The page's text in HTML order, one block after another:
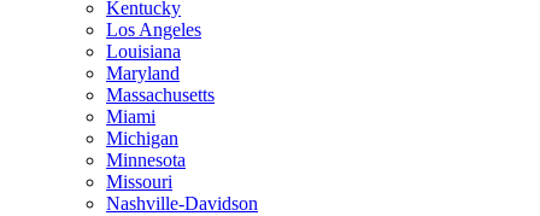
Kentucky
Los Angeles
Louisiana
Maryland
Massachusetts
Miami
Michigan
Minnesota
Missouri
Nashville-Davidson